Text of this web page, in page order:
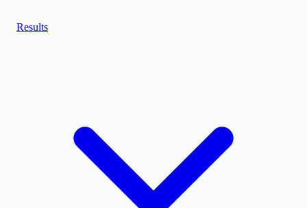
Results